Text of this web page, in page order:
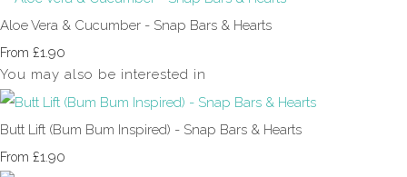
Aloe Vera & Cucumber - Snap Bars & Hearts
From £1.90
You may also be interested in
Butt Lift (Bum Bum Inspired) - Snap Bars & Hearts
From £1.90